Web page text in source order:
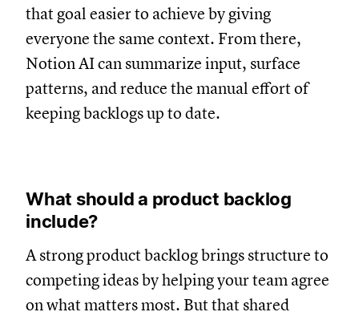
that goal easier to achieve by giving
everyone the same context. From there,
Notion AI can summarize input, surface
patterns, and reduce the manual effort of
keeping backlogs up to date.
What should a product backlog
include?
A strong product backlog brings structure to
competing ideas by helping your team agree
on what matters most. But that shared